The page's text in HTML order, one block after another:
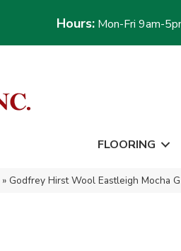
Hours: Mon-Fri 9am-
FLOORING
» Godfrey Hirst Wool Eastleigh Mocha